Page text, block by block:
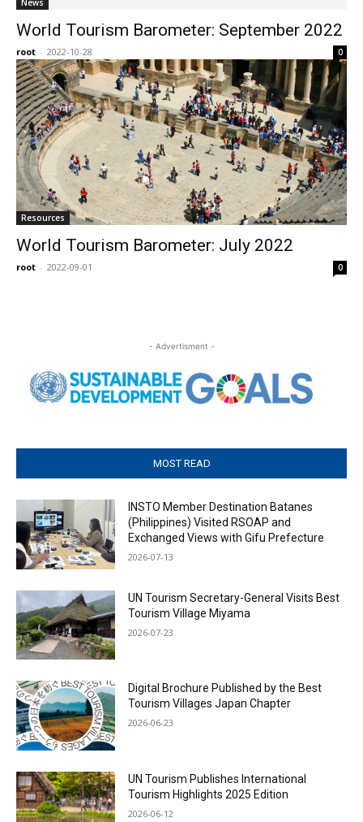
News
World Tourism Barometer: September 2022
root - 2022-10-28 0
Resources
World Tourism Barometer: July 2022
root - 2022-09-01 0
- Advertisment -
MOST READ
INSTO Member Destination Batanes
(Philippines) Visited RSOAP and
Exchanged Views with Gifu Prefecture
2026-07-13
UN Tourism Secretary-General Visits Best
Tourism Village Miyama
2026-07-23
Digital Brochure Published by the Best
Tourism Villages Japan Chapter
2026-06-23
UN Tourism Publishes International
Tourism Highlights 2025 Edition
2026-06-12